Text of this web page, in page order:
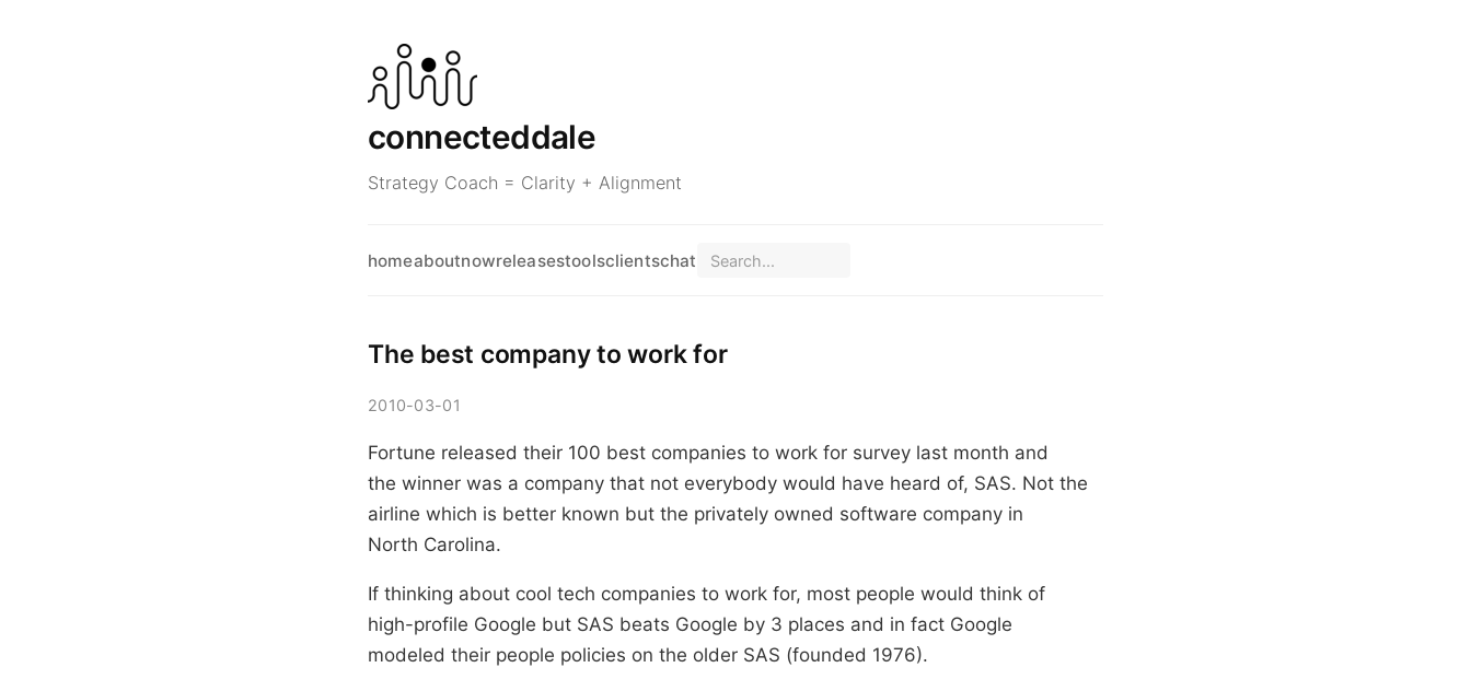
connecteddale
Strategy Coach = Clarity + Alignment
homeaboutnowreleasestoolsclientschat
The best company to work for
2010-03-01
Fortune released their 100 best companies to work for survey last month and
the winner was a company that not everybody would have heard of, SAS. Not the
airline which is better known but the privately owned software company in
North Carolina.
If thinking about cool tech companies to work for, most people would think of
high-profile Google but SAS beats Google by 3 places and in fact Google
modeled their people policies on the older SAS (founded 1976).